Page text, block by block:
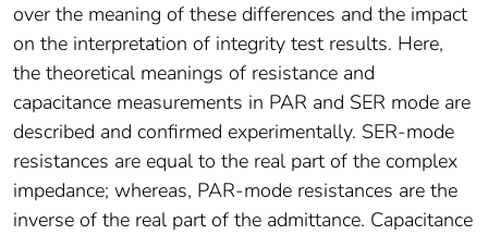
over the meaning of these differences and the impact
on the interpretation of integrity test results. Here,
the theoretical meanings of resistance and
capacitance measurements in PAR and SER mode are
described and confirmed experimentally. SER-mode
resistances are equal to the real part of the complex
impedance; whereas, PAR-mode resistances are the
inverse of the real part of the admittance. Capacitance